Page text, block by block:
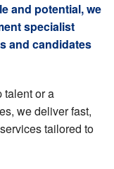
and potential, we
specialist
and candidates
talent or a
we deliver fast,
tailored to